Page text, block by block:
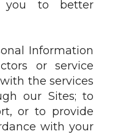
you to better
Information
or service
the services
our Sites; to
or to provide
with your